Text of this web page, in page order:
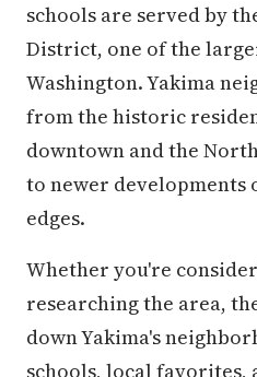
schools are served by
District, one of the
Washington. Yakima
from the historic
downtown and the
to newer developments
edges.
Whether you're
researching the area,
down Yakima's
schools, local favorites,